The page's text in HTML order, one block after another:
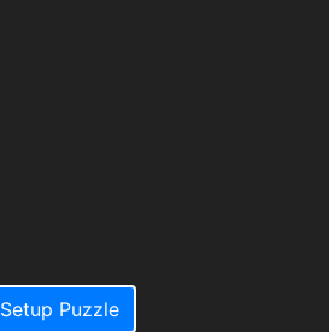
Setup Puzzle